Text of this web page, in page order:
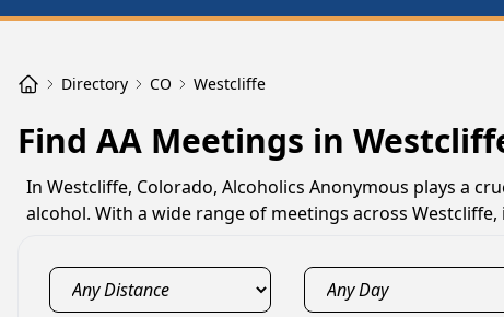
Directory CO Westcliffe
Find AA Meetings in
In Westcliffe, Colorado, Alcoholics Anonymous plays a
alcohol. With a wide range of meetings across